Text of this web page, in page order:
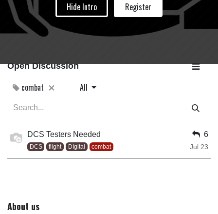
Hide Intro Register
Open Discussion
combat All
DCS Testers Needed
DCS flight DIgital combat
6
Jul 23
About us